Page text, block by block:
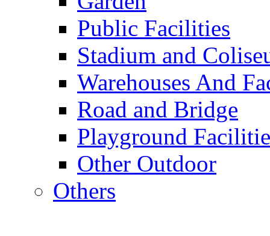
Public Facilities
Stadium and
Warehouses And
Road and Bridge
Playground
Other Outdoor
Others